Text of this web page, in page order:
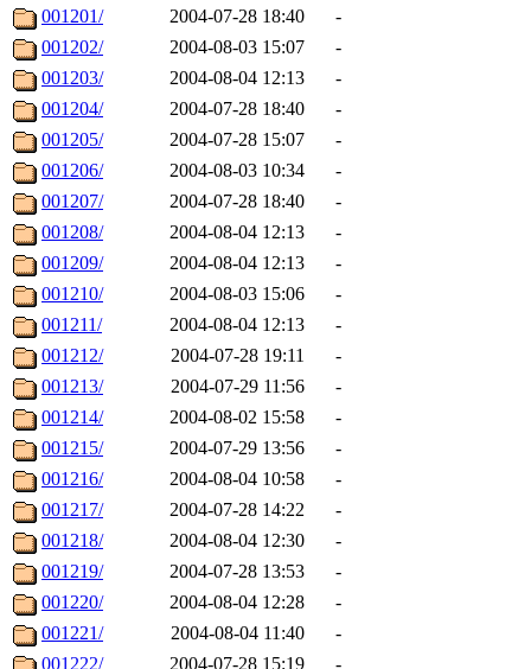
001201/
2004-07-28 18:40
-
001202/
2004-08-03 15:07
-
001203/
2004-08-04 12:13
-
001204/
2004-07-28 18:40
-
001205/
2004-07-28 15:07
-
001206/
2004-08-03 10:34
-
001207/
2004-07-28 18:40
-
001208/
2004-08-04 12:13
-
001209/
2004-08-04 12:13
-
001210/
2004-08-03 15:06
-
001211/
2004-08-04 12:13
-
001212/
2004-07-28 19:11
-
001213/
2004-07-29 11:56
-
001214/
2004-08-02 15:58
-
001215/
2004-07-29 13:56
-
001216/
2004-08-04 10:58
-
001217/
2004-07-28 14:22
-
001218/
2004-08-04 12:30
-
001219/
2004-07-28 13:53
-
001220/
2004-08-04 12:28
-
001221/
2004-08-04 11:40
-
001222/
2004-07-28 15:19
-